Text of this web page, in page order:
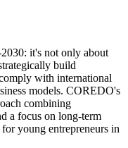
it's not only about
build
with international
models. COREDO's
combining
a focus on long-term
young entrepreneurs in